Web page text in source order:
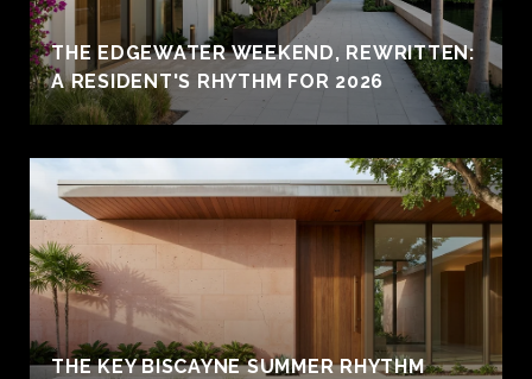
THE EDGEWATER WEEKEND, REWRITTEN:
A RESIDENT'S RHYTHM FOR 2026
THE KEY BISCAYNE SUMMER RHYTHM